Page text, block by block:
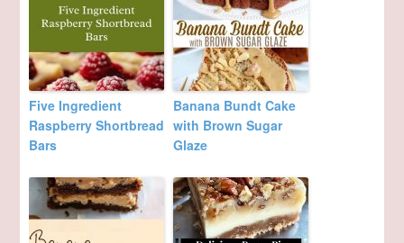
Five Ingredient
Raspberry Shortbread
Bars
Banana Bundt Cake
with Brown Sugar
Glaze